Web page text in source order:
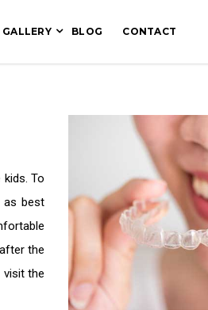
GALLERY BLOG CONTACT
To
as best
the
visit the